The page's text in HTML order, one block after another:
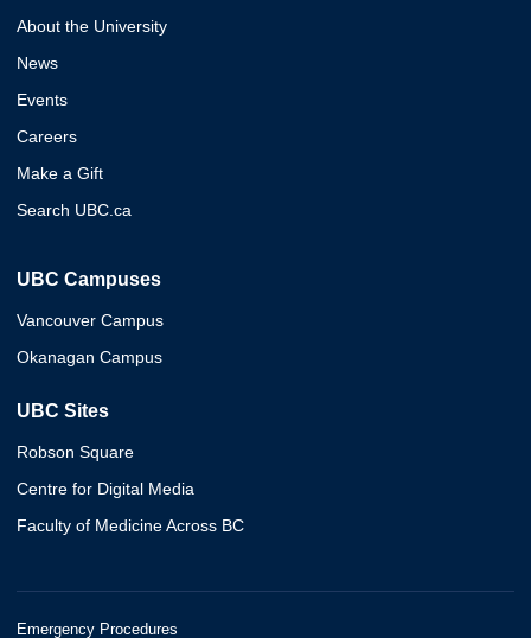
About the University
News
Events
Careers
Make a Gift
Search UBC.ca
UBC Campuses
Vancouver Campus
Okanagan Campus
UBC Sites
Robson Square
Centre for Digital Media
Faculty of Medicine Across BC
Emergency Procedures